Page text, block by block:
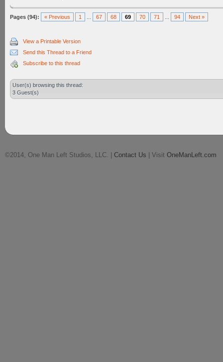
Pages (94): « Previous 1 67 68 69 70 71 94 Next »
View a Printable Version
Send this Thread to a Friend
Subscribe to this thread
User(s) browsing this thread:
3 Guest(s)
©2014, One Man Left Studios, LLC. | Contact Us | Visit OneManLeft.com